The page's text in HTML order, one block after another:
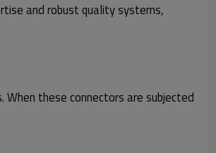
and robust quality systems,
these connectors are subjected